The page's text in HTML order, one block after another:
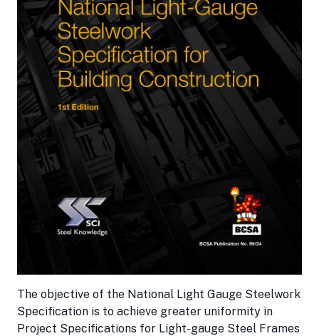
The objective of the National Light Gauge Steelwork
Specification is to achieve greater uniformity in
Project Specifications for Light-gauge Steel Frames